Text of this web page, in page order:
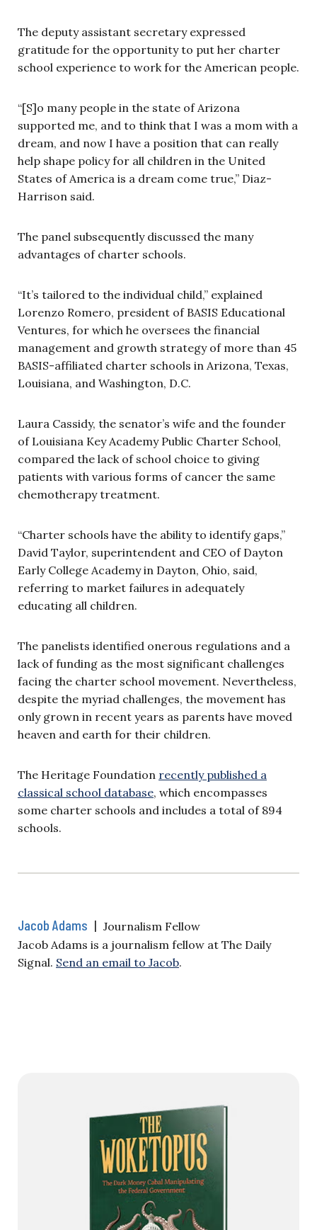
The deputy assistant secretary expressed
gratitude for the opportunity to put her charter
school experience to work for the American people.
“[S]o many people in the state of Arizona
supported me, and to think that I was a mom with a
dream, and now I have a position that can really
help shape policy for all children in the United
States of America is a dream come true,” Diaz-
Harrison said.
The panel subsequently discussed the many
advantages of charter schools.
“It’s tailored to the individual child,” explained
Lorenzo Romero, president of BASIS Educational
Ventures, for which he oversees the financial
management and growth strategy of more than 45
BASIS-affiliated charter schools in Arizona, Texas,
Louisiana, and Washington, D.C.
Laura Cassidy, the senator’s wife and the founder
of Louisiana Key Academy Public Charter School,
compared the lack of school choice to giving
patients with various forms of cancer the same
chemotherapy treatment.
“Charter schools have the ability to identify gaps,”
David Taylor, superintendent and CEO of Dayton
Early College Academy in Dayton, Ohio, said,
referring to market failures in adequately
educating all children.
The panelists identified onerous regulations and a
lack of funding as the most significant challenges
facing the charter school movement. Nevertheless,
despite the myriad challenges, the movement has
only grown in recent years as parents have moved
heaven and earth for their children.
The Heritage Foundation recently published a
classical school database, which encompasses
some charter schools and includes a total of 894
schools.
Jacob Adams | Journalism Fellow
Jacob Adams is a journalism fellow at The Daily
Signal. Send an email to Jacob.